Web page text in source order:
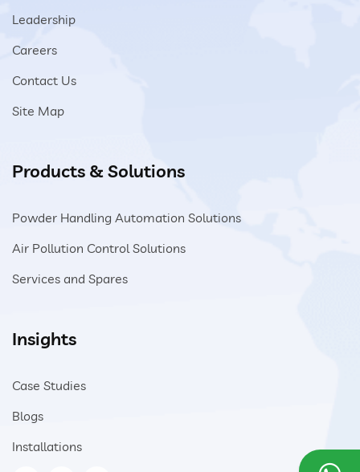
Leadership
Careers
Contact Us
Site Map
Products & Solutions
Powder Handling Automation Solutions
Air Pollution Control Solutions
Services and Spares
Insights
Case Studies
Blogs
Installations